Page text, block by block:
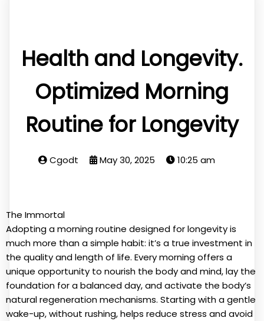
Health and Longevity.
Optimized Morning
Routine for Longevity
Cgodt May 30, 2025 10:25 am
The Immortal
Adopting a morning routine designed for longevity is
much more than a simple habit: it’s a true investment in
the quality and length of life. Every morning offers a
unique opportunity to nourish the body and mind, lay the
foundation for a balanced day, and activate the body’s
natural regeneration mechanisms. Starting with a gentle
wake-up, without rushing, helps reduce stress and avoid